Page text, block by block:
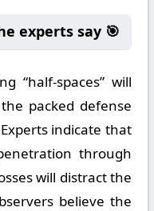
🎯 What do the experts say?
“half-spaces” will
packed defense
indicate that
through
will distract the
believe the